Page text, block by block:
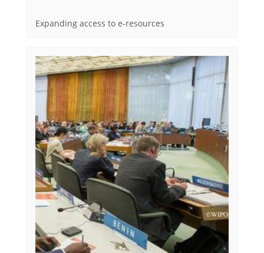
Expanding access to e-resources